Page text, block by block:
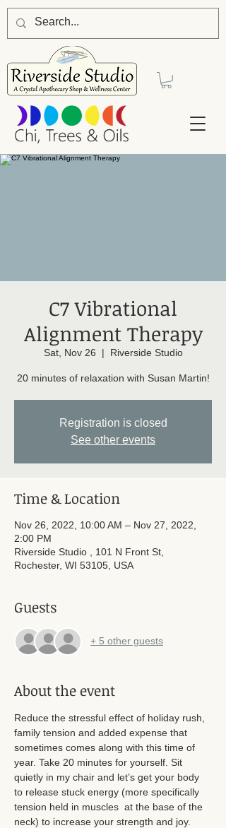
C7 Vibrational
Alignment Therapy
Sat, Nov 26
  |
Riverside Studio
20 minutes of relaxation with Susan Martin!
Registration is closed
See other events
Time & Location
Nov 26, 2022, 10:00 AM – Nov 27, 2022,
2:00 PM
Riverside Studio , 101 N Front St,
Rochester, WI 53105, USA
Guests
+ 5 other guests
About the event
Reduce the stressful effect of holiday rush,
family tension and added expense that
sometimes comes along with this time of
year. Take 20 minutes for yourself. Sit
quietly in my chair and let’s get your body
to release stuck energy (more specifically
tension held in muscles  at the base of the
neck) to increase your strength and joy.